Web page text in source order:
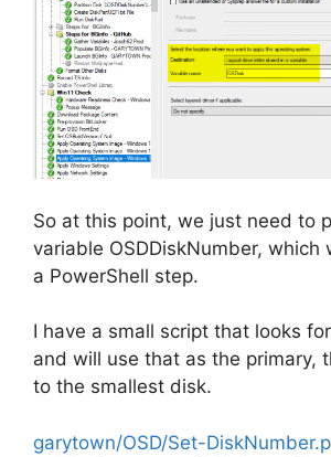
So at this point, we just need to
variable OSDDiskNumber, which
a PowerShell step.
I have a small script that looks
and will use that as the primary,
to the smallest disk.
garytown/OSD/Set-